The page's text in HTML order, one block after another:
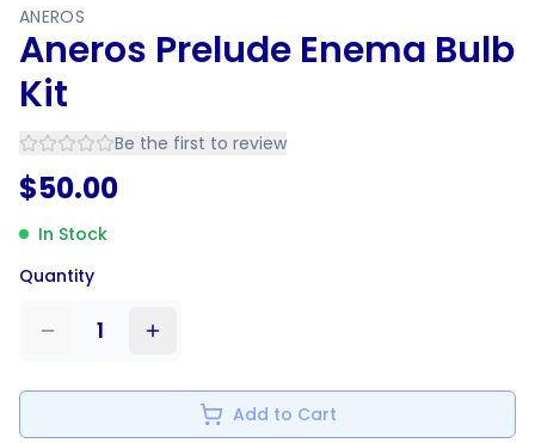
ANEROS
Aneros Prelude Enema Bulb
Kit
Be the first to review
$50.00
In Stock
Quantity
1
Add to Cart